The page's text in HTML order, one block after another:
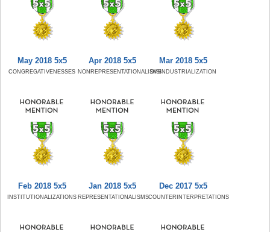
May 2018 5x5
CONGREGATIVENESSES
Apr 2018 5x5
NONREPRESENTATIONALISMS
Mar 2018 5x5
DISINDUSTRIALIZATION
Feb 2018 5x5
INSTITUTIONALIZATIONS
Jan 2018 5x5
REPRESENTATIONALISMS
Dec 2017 5x5
COUNTERINTERPRETATIONS